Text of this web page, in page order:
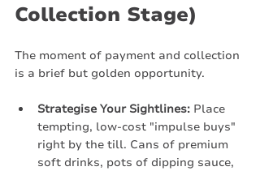
Collection Stage)
The moment of payment and collection
is a brief but golden opportunity.
Strategise Your Sightlines: Place
tempting, low-cost "impulse buys"
right by the till. Cans of premium
soft drinks, pots of dipping sauce,